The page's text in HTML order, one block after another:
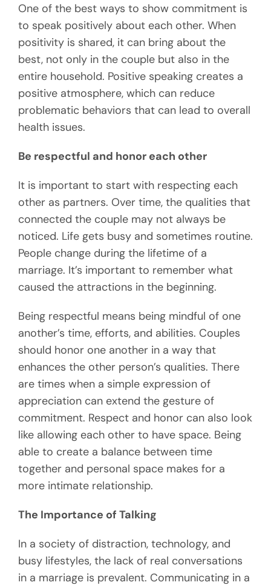
One of the best ways to show commitment is
to speak positively about each other. When
positivity is shared, it can bring about the
best, not only in the couple but also in the
entire household. Positive speaking creates a
positive atmosphere, which can reduce
problematic behaviors that can lead to overall
health issues.
Be respectful and honor each other
It is important to start with respecting each
other as partners. Over time, the qualities that
connected the couple may not always be
noticed. Life gets busy and sometimes routine.
People change during the lifetime of a
marriage. It’s important to remember what
caused the attractions in the beginning.
Being respectful means being mindful of one
another’s time, efforts, and abilities. Couples
should honor one another in a way that
enhances the other person’s qualities. There
are times when a simple expression of
appreciation can extend the gesture of
commitment. Respect and honor can also look
like allowing each other to have space. Being
able to create a balance between time
together and personal space makes for a
more intimate relationship.
The Importance of Talking
In a society of distraction, technology, and
busy lifestyles, the lack of real conversations
in a marriage is prevalent. Communicating in a